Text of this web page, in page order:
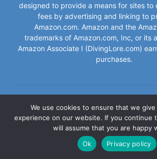
designed to provide a means for sites to
fees by advertising and linking to
Amazon.com. Amazon and the
trademarks of Amazon.com, Inc, or its
Amazon Associate I (DivingLore.com)
purchases.
Contact| Privacy Policy|Disclaimer|
© 2026 DivingLore.com - All Rights
We use cookies to ensure that we
experience on our website. If you continue
will assume that you are happy
Ok
Privacy policy